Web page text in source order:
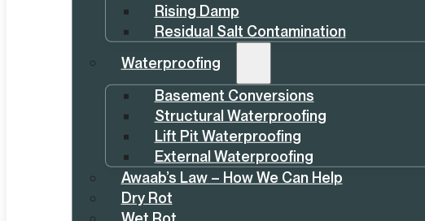
Rising Damp
Residual Salt Contamination
Waterproofing
Basement Conversions
Structural Waterproofing
Lift Pit Waterproofing
External Waterproofing
Awaab’s Law – How We Can Help
Dry Rot